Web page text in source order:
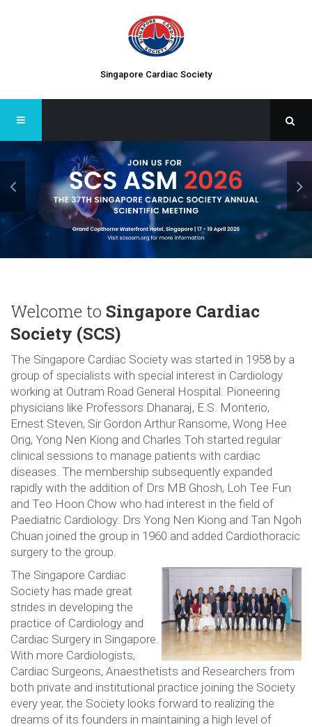
Singapore Cardiac Society
Welcome to Singapore Cardiac
Society (SCS)
The Singapore Cardiac Society was started in 1958 by a
group of specialists with special interest in Cardiology
working at Outram Road General Hospital. Pioneering
physicians like Professors Dhanaraj, E.S. Monterio,
Ernest Steven, Sir Gordon Arthur Ransome, Wong Hee
Ong, Yong Nen Kiong and Charles Toh started regular
clinical sessions to manage patients with cardiac
diseases. The membership subsequently expanded
rapidly with the addition of Drs MB Ghosh, Loh Tee Fun
and Teo Hoon Chow who had interest in the field of
Paediatric Cardiology. Drs Yong Nen Kiong and Tan Ngoh
Chuan joined the group in 1960 and added Cardiothoracic
surgery to the group.
The Singapore Cardiac
Society has made great
strides in developing the
practice of Cardiology and
Cardiac Surgery in Singapore.
With more Cardiologists,
Cardiac Surgeons, Anaesthetists and Researchers from
both private and institutional practice joining the Society
every year, the Society looks forward to realizing the
dreams of its founders in maintaining a high level of